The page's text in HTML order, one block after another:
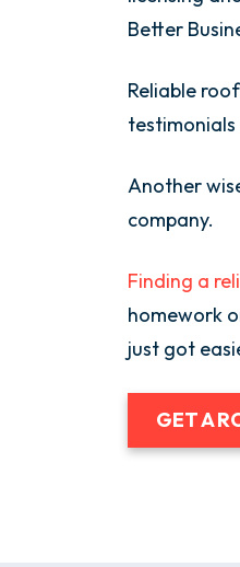
Better
Reliable
Another
company.
Finding a
homework
just got
GET A